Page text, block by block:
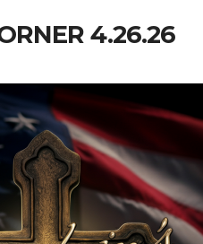
4.26.26